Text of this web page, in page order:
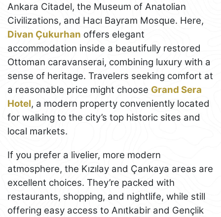
Ankara Citadel, the Museum of Anatolian
Civilizations, and Hacı Bayram Mosque. Here,
Divan Çukurhan offers elegant
accommodation inside a beautifully restored
Ottoman caravanserai, combining luxury with a
sense of heritage. Travelers seeking comfort at
a reasonable price might choose Grand Sera
Hotel, a modern property conveniently located
for walking to the city’s top historic sites and
local markets.
If you prefer a livelier, more modern
atmosphere, the Kızılay and Çankaya areas are
excellent choices. They’re packed with
restaurants, shopping, and nightlife, while still
offering easy access to Anıtkabir and Gençlik